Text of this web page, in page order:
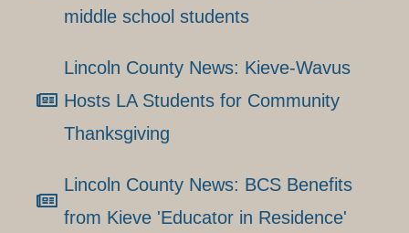
middle school students
Lincoln County News: Kieve-Wavus
Hosts LA Students for Community
Thanksgiving
Lincoln County News: BCS Benefits
from Kieve 'Educator in Residence'